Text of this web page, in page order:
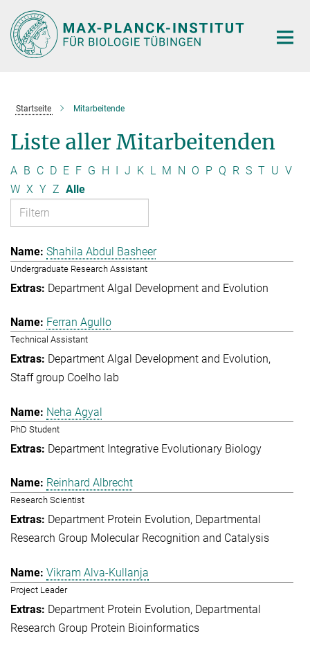
Hauptinhalt
Startseite Mitarbeitende
Liste aller Mitarbeitenden
A B C D E F G H I J K L M N O P Q R S T U V
W X Y Z Alle
Shahila Abdul Basheer
Undergraduate Research Assistant
Department Algal Development and Evolution
Ferran Agullo
Technical Assistant
Department Algal Development and Evolution
Staff group Coelho lab
Neha Agyal
PhD Student
Department Integrative Evolutionary Biology
Reinhard Albrecht
Research Scientist
Department Protein Evolution Departmental
Research Group Molecular Recognition and Catalysis
Vikram Alva-Kullanja
Project Leader
Department Protein Evolution Departmental
Research Group Protein Bioinformatics